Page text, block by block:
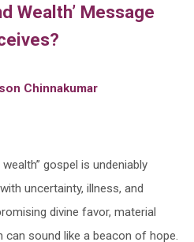
Wealth’ Message
Chinnakumar
gospel is undeniably
uncertainty, illness, and
divine favor, material
sound like a beacon of hope.